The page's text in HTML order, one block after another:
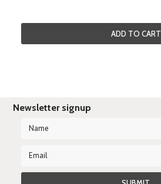
ADD TO CART
Newsletter signup